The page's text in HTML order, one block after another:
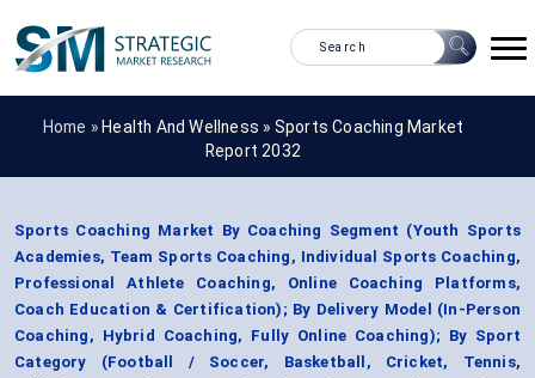
Home » Health And Wellness » Sports Coaching Market
Report 2032
Sports Coaching Market By Coaching Segment (Youth Sports
Academies, Team Sports Coaching, Individual Sports Coaching,
Professional Athlete Coaching, Online Coaching Platforms,
Coach Education & Certification); By Delivery Model (In-Person
Coaching, Hybrid Coaching, Fully Online Coaching); By Sport
Category (Football / Soccer, Basketball, Cricket, Tennis,